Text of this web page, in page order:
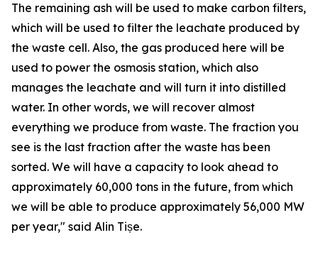
The remaining ash will be used to make carbon filters,
which will be used to filter the leachate produced by
the waste cell. Also, the gas produced here will be
used to power the osmosis station, which also
manages the leachate and will turn it into distilled
water. In other words, we will recover almost
everything we produce from waste. The fraction you
see is the last fraction after the waste has been
sorted. We will have a capacity to look ahead to
approximately 60,000 tons in the future, from which
we will be able to produce approximately 56,000 MW
per year," said Alin Tișe.